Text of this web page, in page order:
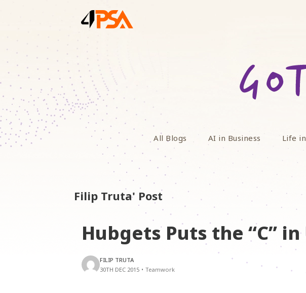
All Blogs AI in Business Life
Filip Truta' Post
Hubgets Puts the “C” in
FILIP TRUTA
30TH DEC 2015 • Teamwork